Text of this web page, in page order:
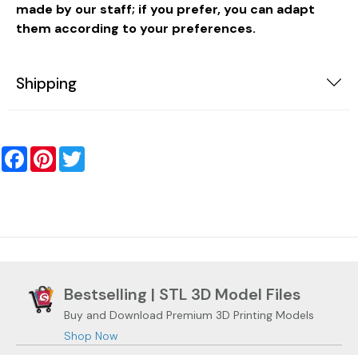
made by our staff; if you prefer, you can adapt
them according to your preferences.
Shipping
FacebookPinterest
Bestselling | STL 3D Model Files
Buy and Download Premium 3D Printing Models
Shop Now